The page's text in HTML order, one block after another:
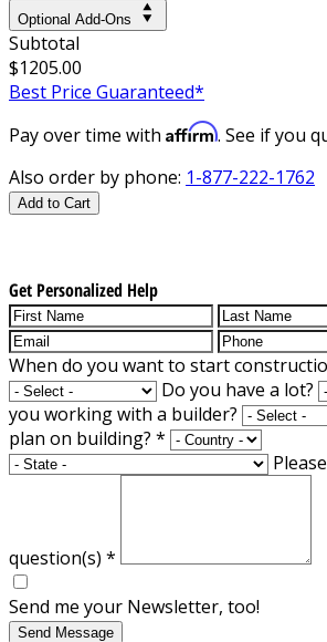
Optional Add-Ons
Subtotal
$1205.00
Best Price Guaranteed*
Pay over time with Affirm. See if you
Also order by phone: 1-877-222-1762
Add to Cart
Get Personalized Help
When do you want to start
Do you have a lot?
you working with a builder?
plan on building? *
question(s) *
Send me your Newsletter, too!
Send Message